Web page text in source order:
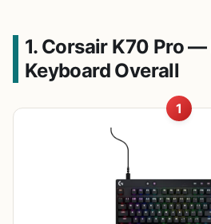
1. Corsair K70 Pro
Keyboard Overall
1